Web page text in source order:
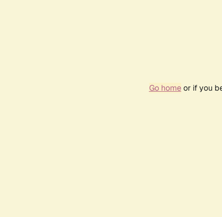
Go homeor if you